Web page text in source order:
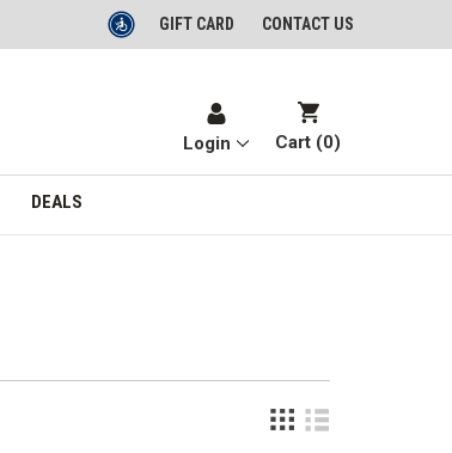
GIFT CARD CONTACT US
Login Cart (0)
DEALS